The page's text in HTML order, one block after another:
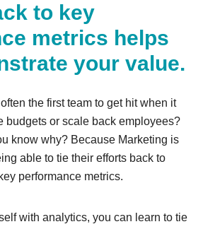
to key
metrics helps
your value.
the first team to get hit when it
budgets or scale back employees?
know why? Because Marketing is
able to tie their efforts back to
performance metrics.
with analytics, you can learn to tie